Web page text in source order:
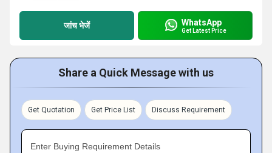
जांच भेजें WhatsApp
Get Latest Price
Share a Quick Message with us
Get Quotation Get Price List Discuss Requirement
Enter Buying Requirement Details